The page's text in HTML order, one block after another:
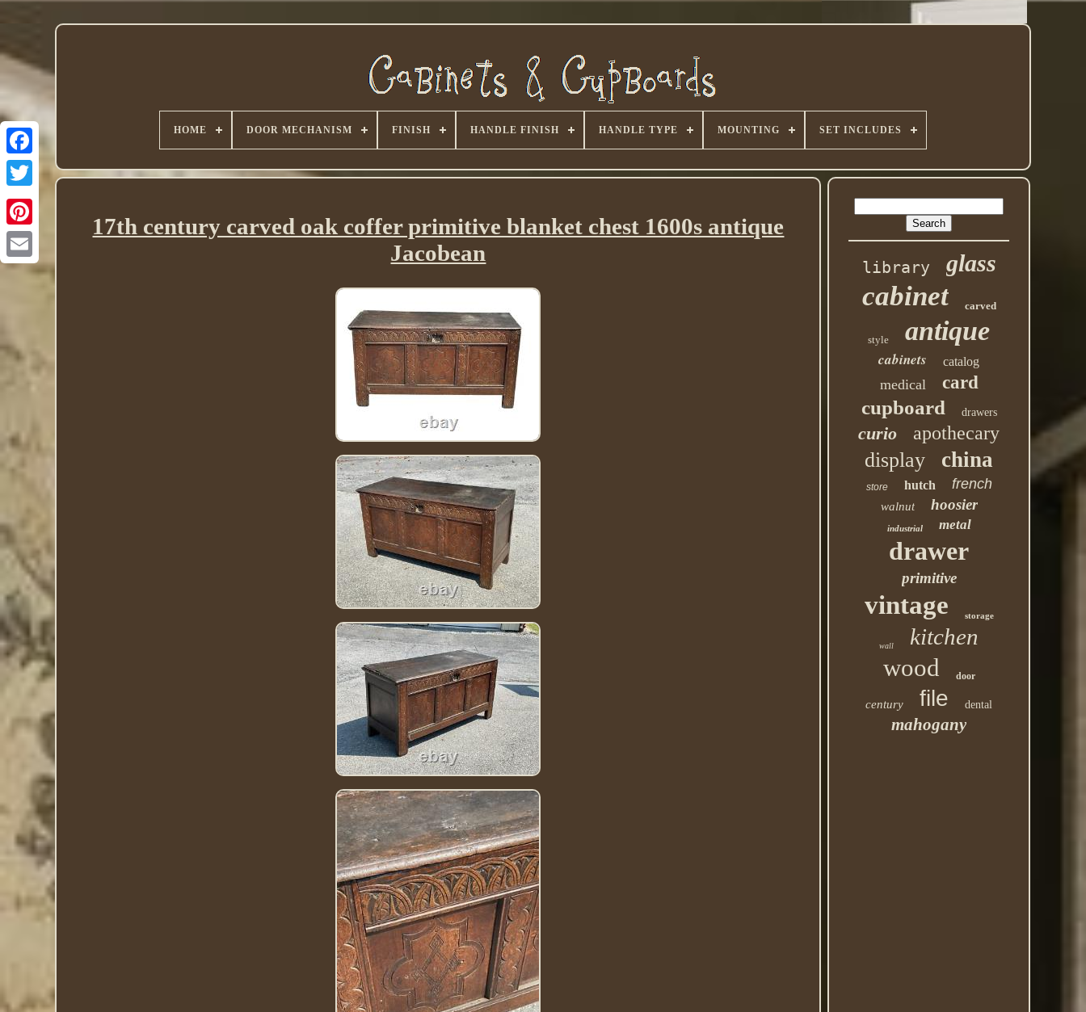
Twitter
HOME DOOR MECHANISM FINISH HANDLE FINISH HANDLE TYPE MOUNTING SET INCLUDES
17th century carved oak coffer primitive blanket chest 1600s antique
Jacobean
library glass
cabinet carved
style antique
cabinets catalog
medical card
cupboard drawers
curio apothecary
display china
store hutch french
walnut hoosier
industrial metal
drawer
primitive
vintage storage
wall kitchen
wood door
century file dental
mahogany